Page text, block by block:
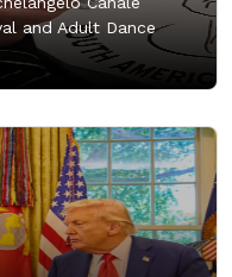
and Adult Dance